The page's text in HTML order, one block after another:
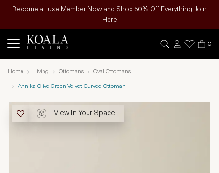
Become a Luxe Member Now and Shop 50% Off Everything! Join
Here
0
Home Living Ottomans Oval Ottomans
Annika Olive Green Velvet Curved Ottoman
View In Your Space